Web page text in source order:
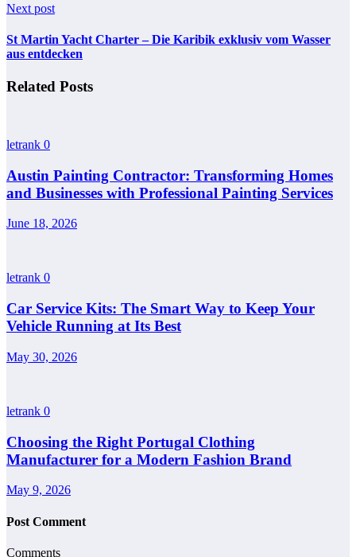
Next post
St Martin Yacht Charter – Die Karibik exklusiv vom Wasser
aus entdecken
Related Posts
letrank 0
Austin Painting Contractor: Transforming Homes
and Businesses with Professional Painting Services
June 18, 2026
letrank 0
Car Service Kits: The Smart Way to Keep Your
Vehicle Running at Its Best
May 30, 2026
letrank 0
Choosing the Right Portugal Clothing
Manufacturer for a Modern Fashion Brand
May 9, 2026
Post Comment
Comments